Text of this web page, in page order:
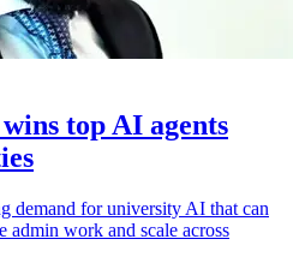
top AI agents
demand for university AI that can
admin work and scale across